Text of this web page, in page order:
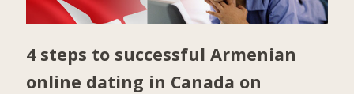
4 steps to successful Armenian
online dating in Canada on